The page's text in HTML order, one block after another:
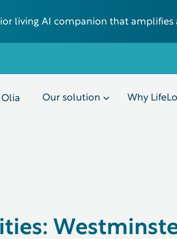
living AI companion that
Olia Our solution Why